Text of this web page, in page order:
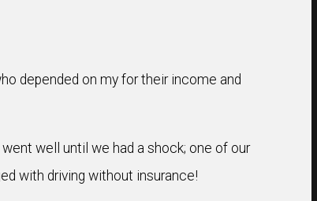
depended on my for their income and
well until we had a shock; one of our
with driving without insurance!